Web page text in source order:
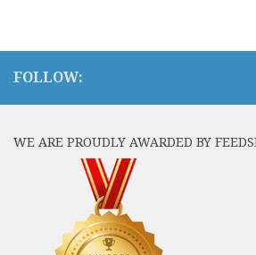
FOLLOW:
WE ARE PROUDLY AWARDED BY